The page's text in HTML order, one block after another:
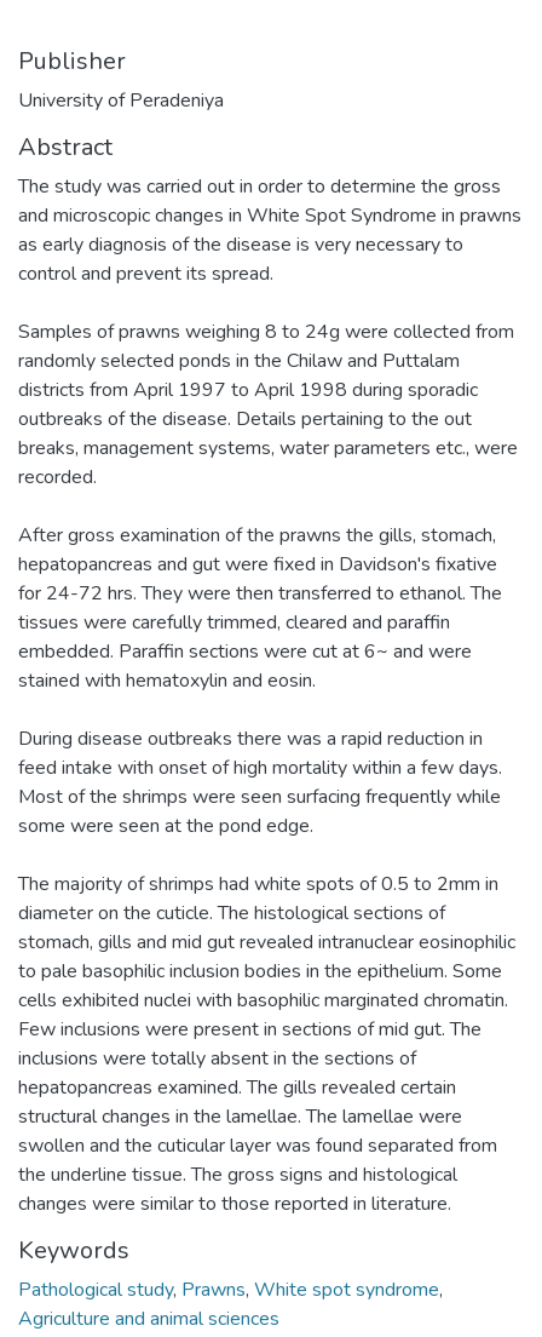
Publisher
University of Peradeniya
Abstract
The study was carried out in order to determine the gross
and microscopic changes in White Spot Syndrome in prawns
as early diagnosis of the disease is very necessary to
control and prevent its spread.
Samples of prawns weighing 8 to 24g were collected from
randomly selected ponds in the Chilaw and Puttalam
districts from April 1997 to April 1998 during sporadic
outbreaks of the disease. Details pertaining to the out
breaks, management systems, water parameters etc., were
recorded.
After gross examination of the prawns the gills, stomach,
hepatopancreas and gut were fixed in Davidson's fixative
for 24-72 hrs. They were then transferred to ethanol. The
tissues were carefully trimmed, cleared and paraffin
embedded. Paraffin sections were cut at 6~ and were
stained with hematoxylin and eosin.
During disease outbreaks there was a rapid reduction in
feed intake with onset of high mortality within a few days.
Most of the shrimps were seen surfacing frequently while
some were seen at the pond edge.
The majority of shrimps had white spots of 0.5 to 2mm in
diameter on the cuticle. The histological sections of
stomach, gills and mid gut revealed intranuclear eosinophilic
to pale basophilic inclusion bodies in the epithelium. Some
cells exhibited nuclei with basophilic marginated chromatin.
Few inclusions were present in sections of mid gut. The
inclusions were totally absent in the sections of
hepatopancreas examined. The gills revealed certain
structural changes in the lamellae. The lamellae were
swollen and the cuticular layer was found separated from
the underline tissue. The gross signs and histological
changes were similar to those reported in literature.
Keywords
Pathological study, Prawns, White spot syndrome,
Agriculture and animal sciences